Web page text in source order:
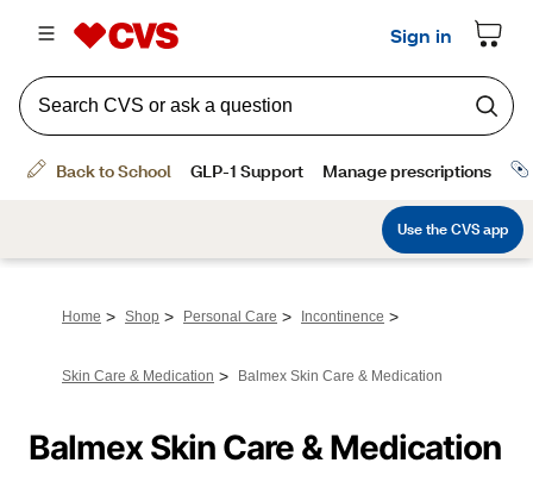
Home > Shop > Personal Care > Incontinence >
Skin Care & Medication > Balmex Skin Care & Medication
Balmex Skin Care & Medication